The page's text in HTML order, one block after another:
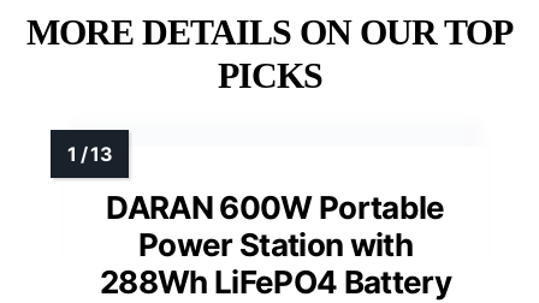
MORE DETAILS ON OUR TOP
PICKS
DARAN 600W Portable
Power Station with
288Wh LiFePO4 Battery